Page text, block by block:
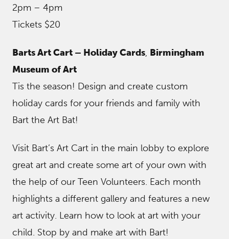
2pm – 4pm
Tickets $20
Barts Art Cart – Holiday Cards, Birmingham
Museum of Art
Tis the season! Design and create custom
holiday cards for your friends and family with
Bart the Art Bat!
Visit Bart’s Art Cart in the main lobby to explore
great art and create some art of your own with
the help of our Teen Volunteers. Each month
highlights a different gallery and features a new
art activity. Learn how to look at art with your
child. Stop by and make art with Bart!